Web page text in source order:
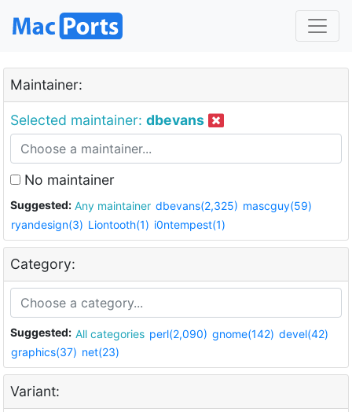
Maintainer:
Selected maintainer: dbevans
No maintainer
Suggested: Any maintainer dbevans(2,325) mascguy(59)
ryandesign(3) Liontooth(1) i0ntempest(1)
Category:
Suggested: All categories perl(2,090) gnome(142) devel(42)
graphics(37) net(23)
Variant: